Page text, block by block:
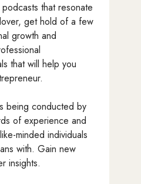
that resonate
get hold of a few
growth and
that will help you
being conducted by
of experience and
minded individuals
with. Gain new
insights.